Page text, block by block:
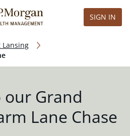
SIGN IN
Lansing
Grand
Lane Chase